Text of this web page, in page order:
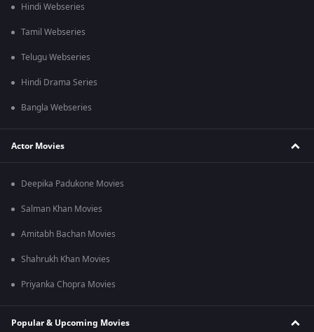
Hindi Webseries
Tamil Webseries
Telugu Webseries
Hindi Drama Series
Bangla Webseries
Actor Movies
Deepika Padukone Movies
Salman Khan Movies
Amitabh Bachan Movies
Shahrukh Khan Movies
Priyanka Chopra Movies
Popular & Upcoming Movies